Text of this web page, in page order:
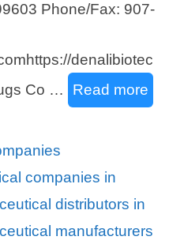
Phone/Fax: 907-
denalibiotec
Co …
Read more
companies in
distributors in
manufacturers